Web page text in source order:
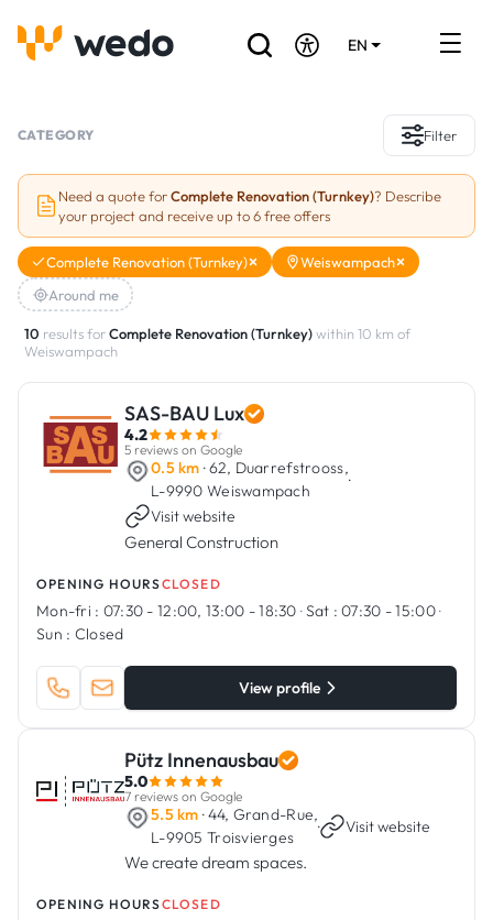
EN
Projects
Grants and subsidies
Job Board
Log In
CATEGORY Filter
Need a quote forComplete Renovation (Turnkey)? Describe
your project and receive up to 6 free offers
Complete Renovation (Turnkey)
Weiswampach
Around me
10 results forComplete Renovation (Turnkey)within 10 km of
Weiswampach
SAS-BAU Lux
4.2
5 reviews on Google
0.5 km · 62, Duarrefstrooss,
L-9990 Weiswampach
·
Visit website
General Construction
OPENING HOURSCLOSED
Mon-fri : 07:30 - 12:00, 13:00 - 18:30 ·Sat : 07:30 - 15:00·
Sun : Closed
View profile
Pütz Innenausbau
5.0
7 reviews on Google
5.5 km · 44, Grand-Rue,
L-9905 Troisvierges
· Visit website
We create dream spaces.
OPENING HOURSCLOSED